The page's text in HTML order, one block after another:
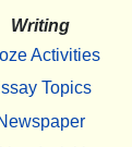
Writing
Activities
Topics